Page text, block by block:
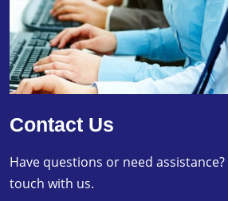
Contact Us
Have questions or need
touch with us.